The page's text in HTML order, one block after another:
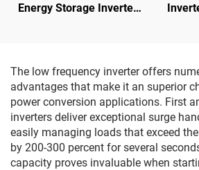
Energy Storage Inverter
The low frequency inverter offers
advantages that make it an superior
power conversion applications. First
inverters deliver exceptional surge
easily managing loads that exceed
by 200-300 percent for several
capacity proves invaluable when